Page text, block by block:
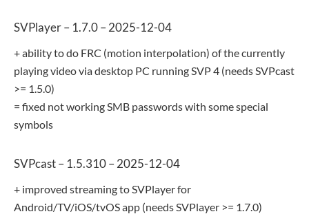
SVPlayer – 1.7.0 – 2025-12-04
+ ability to do FRC (motion interpolation) of the currently
playing video via desktop PC running SVP 4 (needs SVPcast
>= 1.5.0)
= fixed not working SMB passwords with some special
symbols
SVPcast – 1.5.310 – 2025-12-04
+ improved streaming to SVPlayer for
Android/TV/iOS/tvOS app (needs SVPlayer >= 1.7.0)